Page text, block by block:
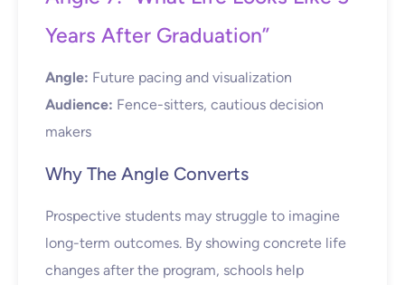
Years After Graduation”
Angle: Future pacing and visualization
Audience: Fence-sitters, cautious decision
makers
Why The Angle Converts
Prospective students may struggle to imagine
long-term outcomes. By showing concrete life
changes after the program, schools help